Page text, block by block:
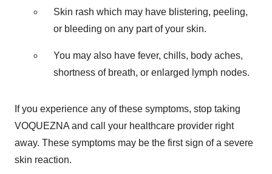
Skin rash which may have blistering, peeling,
or bleeding on any part of your skin.
You may also have fever, chills, body aches,
shortness of breath, or enlarged lymph nodes.
If you experience any of these symptoms, stop taking
VOQUEZNA and call your healthcare provider right
away. These symptoms may be the first sign of a severe
skin reaction.